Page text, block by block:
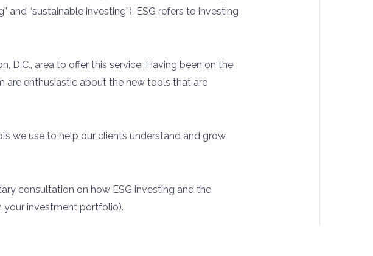
and “sustainable investing”). ESG refers to investing
D.C., area to offer this service. Having been on the
are enthusiastic about the new tools that are
we use to help our clients understand and grow
consultation on how ESG investing and the
your investment portfolio).